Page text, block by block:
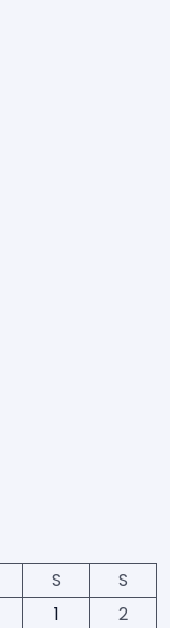
S
S
1
2